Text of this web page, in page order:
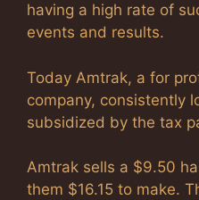
having a high rate of
events and results.
Today Amtrak, a for
company, consistently
subsidized by the tax
Amtrak sells a $9.50
them $16.15 to make.